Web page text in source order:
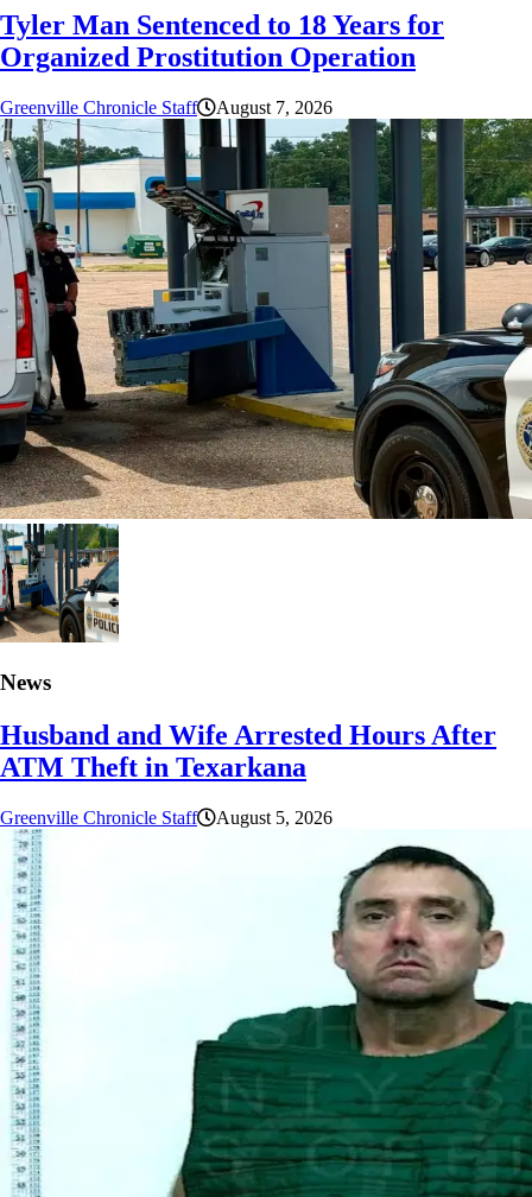
Tyler Man Sentenced to 18 Years for
Organized Prostitution Operation
Greenville Chronicle Staff August 7, 2026
News
Husband and Wife Arrested Hours After
ATM Theft in Texarkana
Greenville Chronicle Staff August 5, 2026